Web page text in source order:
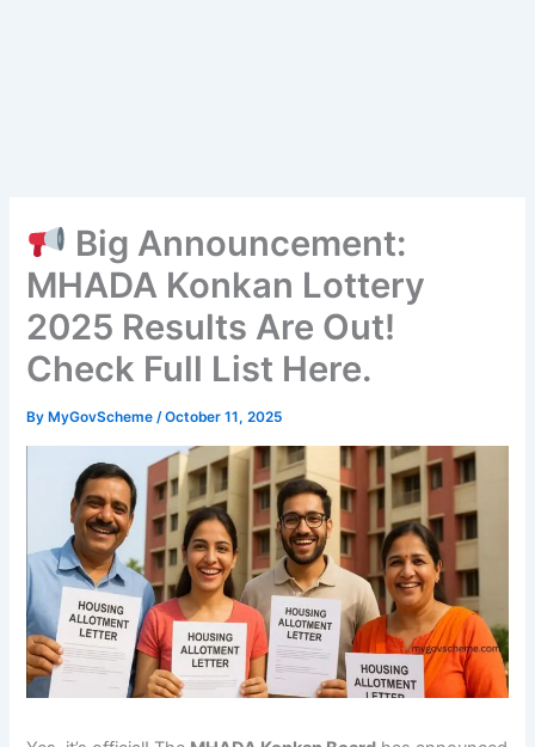
Big Announcement:
MHADA Konkan Lottery
2025 Results Are Out!
Check Full List Here.
By MyGovScheme/October 11, 2025